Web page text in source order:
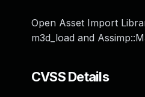
Open Asset Import
m3d_load and
CVSS Details